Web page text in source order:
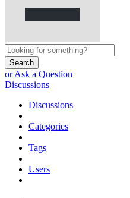
Search
or Ask a Question
Discussions
Discussions
Categories
Tags
Users